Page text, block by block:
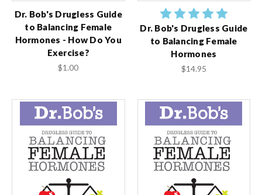
Dr. Bob's Drugless Guide
to Balancing Female
Hormones - How Do You
Exercise?
$1.00
Dr. Bob's Drugless Guide
to Balancing Female
Hormones
$14.95